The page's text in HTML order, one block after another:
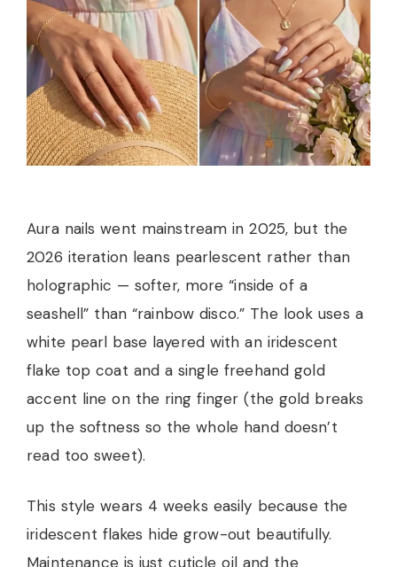
Aura nails went mainstream in 2025, but the
2026 iteration leans pearlescent rather than
holographic — softer, more “inside of a
seashell” than “rainbow disco.” The look uses a
white pearl base layered with an iridescent
flake top coat and a single freehand gold
accent line on the ring finger (the gold breaks
up the softness so the whole hand doesn’t
read too sweet).
This style wears 4 weeks easily because the
iridescent flakes hide grow-out beautifully.
Maintenance is just cuticle oil and the